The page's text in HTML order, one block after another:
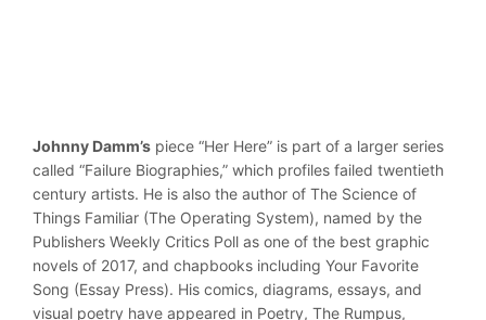
Johnny Damm’s piece “Her Here” is part of a larger series
called “Failure Biographies,” which profiles failed twentieth
century artists. He is also the author of The Science of
Things Familiar (The Operating System), named by the
Publishers Weekly Critics Poll as one of the best graphic
novels of 2017, and chapbooks including Your Favorite
Song (Essay Press). His comics, diagrams, essays, and
visual poetry have appeared in Poetry, The Rumpus,